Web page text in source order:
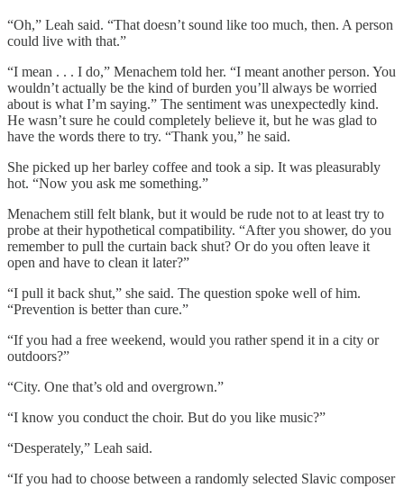
“Oh,” Leah said. “That doesn’t sound like too much, then. A person
could live with that.”
“I mean . . . I do,” Menachem told her. “I meant another person. You
wouldn’t actually be the kind of burden you’ll always be worried
about is what I’m saying.” The sentiment was unexpectedly kind.
He wasn’t sure he could completely believe it, but he was glad to
have the words there to try. “Thank you,” he said.
She picked up her barley coffee and took a sip. It was pleasurably
hot. “Now you ask me something.”
Menachem still felt blank, but it would be rude not to at least try to
probe at their hypothetical compatibility. “After you shower, do you
remember to pull the curtain back shut? Or do you often leave it
open and have to clean it later?”
“I pull it back shut,” she said. The question spoke well of him.
“Prevention is better than cure.”
“If you had a free weekend, would you rather spend it in a city or
outdoors?”
“City. One that’s old and overgrown.”
“I know you conduct the choir. But do you like music?”
“Desperately,” Leah said.
“If you had to choose between a randomly selected Slavic composer